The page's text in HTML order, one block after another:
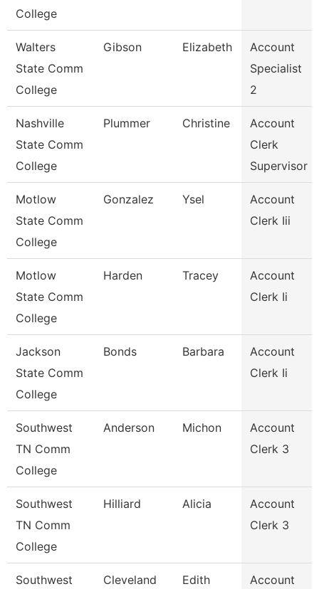
College
Walters
State Comm
College
Gibson Elizabeth
Account
Specialist
2
Nashville
State Comm
College
Plummer Christine
Account
Clerk
Supervisor
Motlow
State Comm
College
Gonzalez Ysel
Account
Clerk Iii
Motlow
State Comm
College
Harden Tracey
Account
Clerk Ii
Jackson
State Comm
College
Bonds Barbara
Account
Clerk Ii
Southwest
TN Comm
College
Anderson Michon
Account
Clerk 3
Southwest
TN Comm
College
Hilliard Alicia
Account
Clerk 3
Southwest Cleveland Edith Account